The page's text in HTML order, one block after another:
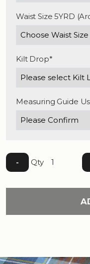
Waist Size 5YRD
Kilt Drop*
Measuring Guide
- Qty